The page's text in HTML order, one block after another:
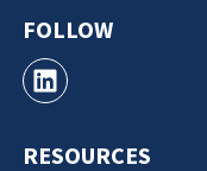
FOLLOW
RESOURCES